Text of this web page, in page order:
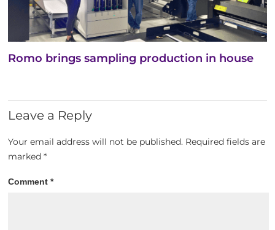
Romo brings sampling production in house
Leave a Reply
Your email address will not be published. Required fields are
marked*
Comment*